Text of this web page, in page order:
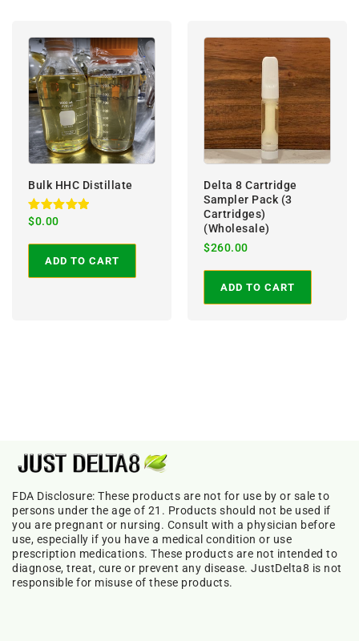
Bulk HHC Distillate
Rated
out of 5
$0.00
ADD TO CART
Delta 8 Cartridge
Sampler Pack (3
Cartridges)
(Wholesale)
$260.00
ADD TO CART
FDA Disclosure: These products are not for use by or sale to
persons under the age of 21. Products should not be used if
you are pregnant or nursing. Consult with a physician before
use, especially if you have a medical condition or use
prescription medications. These products are not intended to
diagnose, treat, cure or prevent any disease. JustDelta8 is not
responsible for misuse of these products.